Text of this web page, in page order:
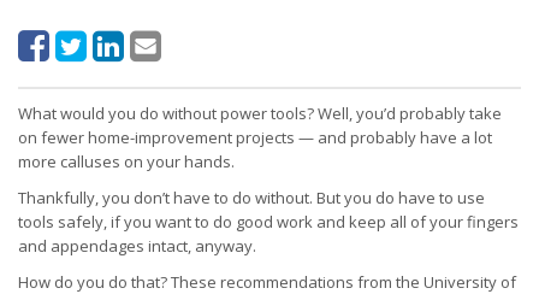
What would you do without power tools? Well, you’d probably take
on fewer home-improvement projects — and probably have a lot
more calluses on your hands.
Thankfully, you don’t have to do without. But you do have to use
tools safely, if you want to do good work and keep all of your fingers
and appendages intact, anyway.
How do you do that? These recommendations from the University of